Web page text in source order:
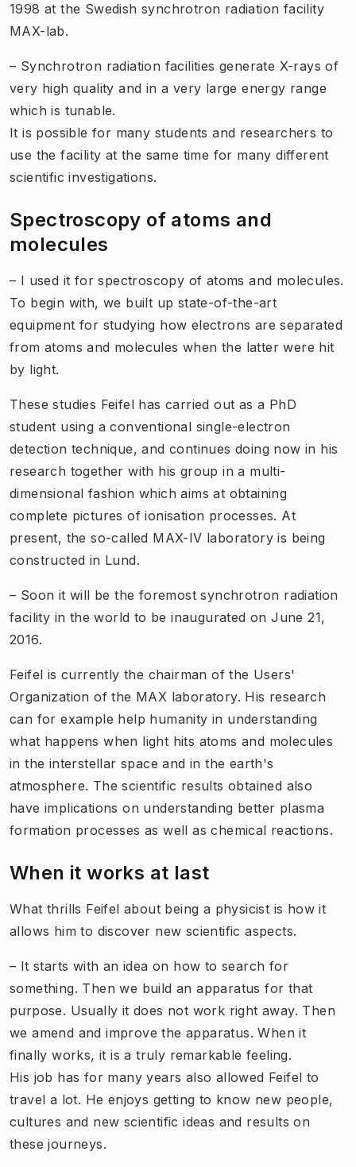
1998 at the Swedish synchrotron radiation facility
MAX-lab.
– Synchrotron radiation facilities generate X-rays of
very high quality and in a very large energy range
which is tunable.
It is possible for many students and researchers to
use the facility at the same time for many different
scientific investigations.
Spectroscopy of atoms and
molecules
– I used it for spectroscopy of atoms and molecules.
To begin with, we built up state-of-the-art
equipment for studying how electrons are separated
from atoms and molecules when the latter were hit
by light.
These studies Feifel has carried out as a PhD
student using a conventional single-electron
detection technique, and continues doing now in his
research together with his group in a multi-
dimensional fashion which aims at obtaining
complete pictures of ionisation processes. At
present, the so-called MAX-IV laboratory is being
constructed in Lund.
– Soon it will be the foremost synchrotron radiation
facility in the world to be inaugurated on June 21,
2016.
Feifel is currently the chairman of the Users'
Organization of the MAX laboratory. His research
can for example help humanity in understanding
what happens when light hits atoms and molecules
in the interstellar space and in the earth's
atmosphere. The scientific results obtained also
have implications on understanding better plasma
formation processes as well as chemical reactions.
When it works at last
What thrills Feifel about being a physicist is how it
allows him to discover new scientific aspects.
– It starts with an idea on how to search for
something. Then we build an apparatus for that
purpose. Usually it does not work right away. Then
we amend and improve the apparatus. When it
finally works, it is a truly remarkable feeling.
His job has for many years also allowed Feifel to
travel a lot. He enjoys getting to know new people,
cultures and new scientific ideas and results on
these journeys.